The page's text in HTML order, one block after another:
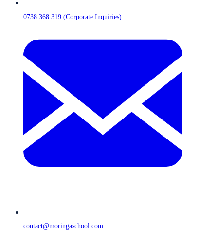
0738 368 319 (Corporate Inquiries)
contact@moringaschool.com